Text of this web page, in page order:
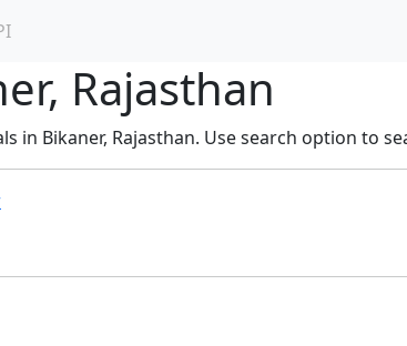
Rajasthan
in Bikaner, Rajasthan. Use search option to